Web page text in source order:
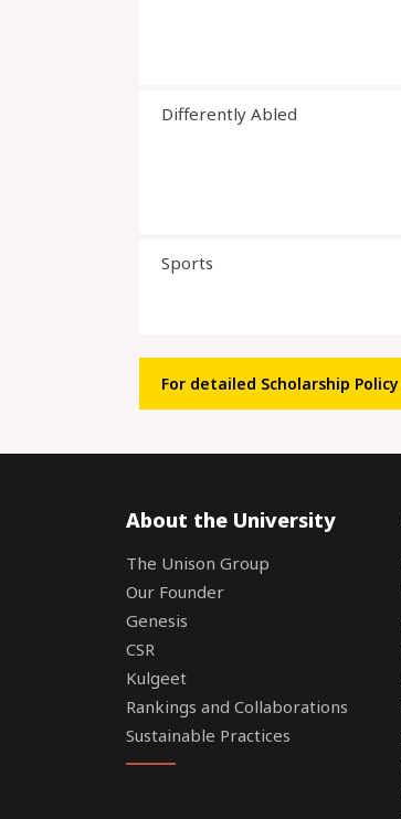
Differently Abled
Sports
For detailed Scholarship Policy
About the University
The Unison Group
Our Founder
Genesis
CSR
Kulgeet
Rankings and Collaborations
Sustainable Practices